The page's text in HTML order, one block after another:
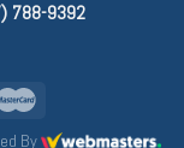
788-9392
By